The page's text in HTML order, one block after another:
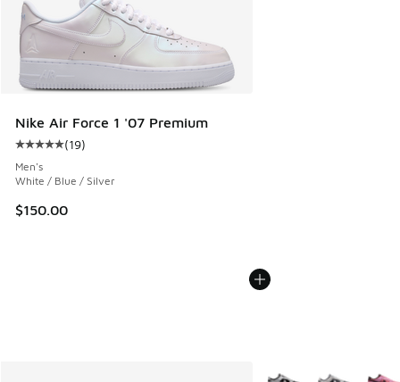
Nike Air Force 1 '07 Premium
Average customer rating - [5 out of 5 stars], 19 reviews
(19)
Men's
White / Blue / Silver
$150.00
More Colors Available